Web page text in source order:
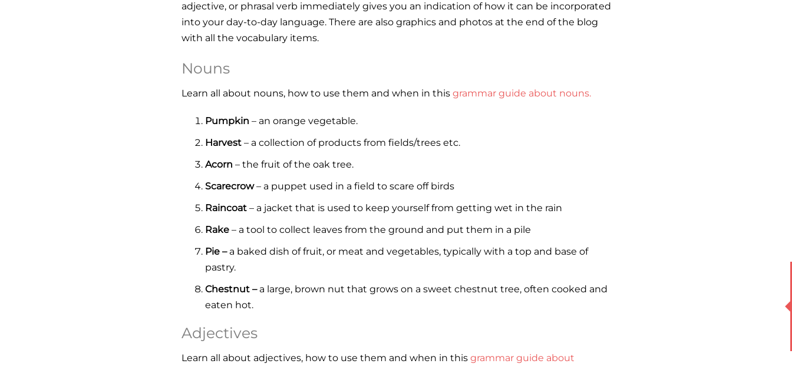
adjective, or phrasal verb immediately gives you an indication of how it can be incorporated
into your day-to-day language. There are also graphics and photos at the end of the blog
with all the vocabulary items.
Nouns
Learn all about nouns, how to use them and when in this grammar guide about nouns.
Pumpkin – an orange vegetable.
Harvest– a collection of products from fields/trees etc.
Acorn – the fruit of the oak tree.
Scarecrow– a puppet used in a field to scare off birds
Raincoat– a jacket that is used to keep yourself from getting wet in the rain
Rake– a tool to collect leaves from the ground and put them in a pile
Pie – a baked dish of fruit, or meat and vegetables, typically with a top and base of
pastry.
Chestnut – a large, brown nut that grows on a sweet chestnut tree, often cooked and
eaten hot.
Adjectives
Learn all about adjectives, how to use them and when in this grammar guide about